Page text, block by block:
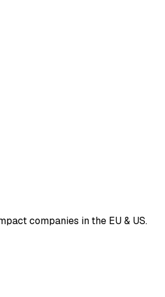
companies in the EU & US.